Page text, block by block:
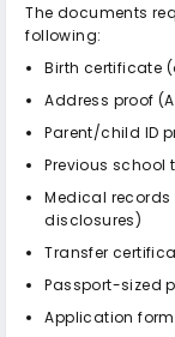
The documents
following:
Birth certificate
Address proof
Parent/child ID
Previous
Medical
disclosures)
Transfer
Passport-sized
Application